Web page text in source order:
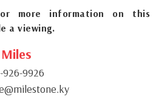
more information on this
a viewing.
926-9926